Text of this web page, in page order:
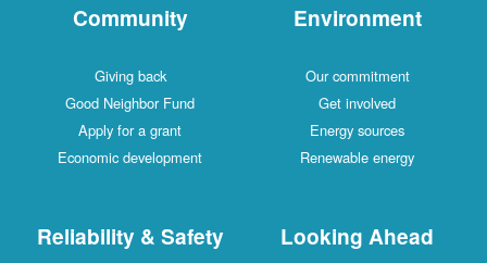
Community
Giving back
Good Neighbor Fund
Apply for a grant
Economic development
Environment
Our commitment
Get involved
Energy sources
Renewable energy
Reliability & Safety Looking Ahead